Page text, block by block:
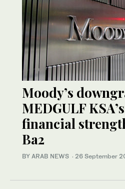
Moody’s
MEDGULF
financial
Ba2
BY ARAB NEWS · 26 September